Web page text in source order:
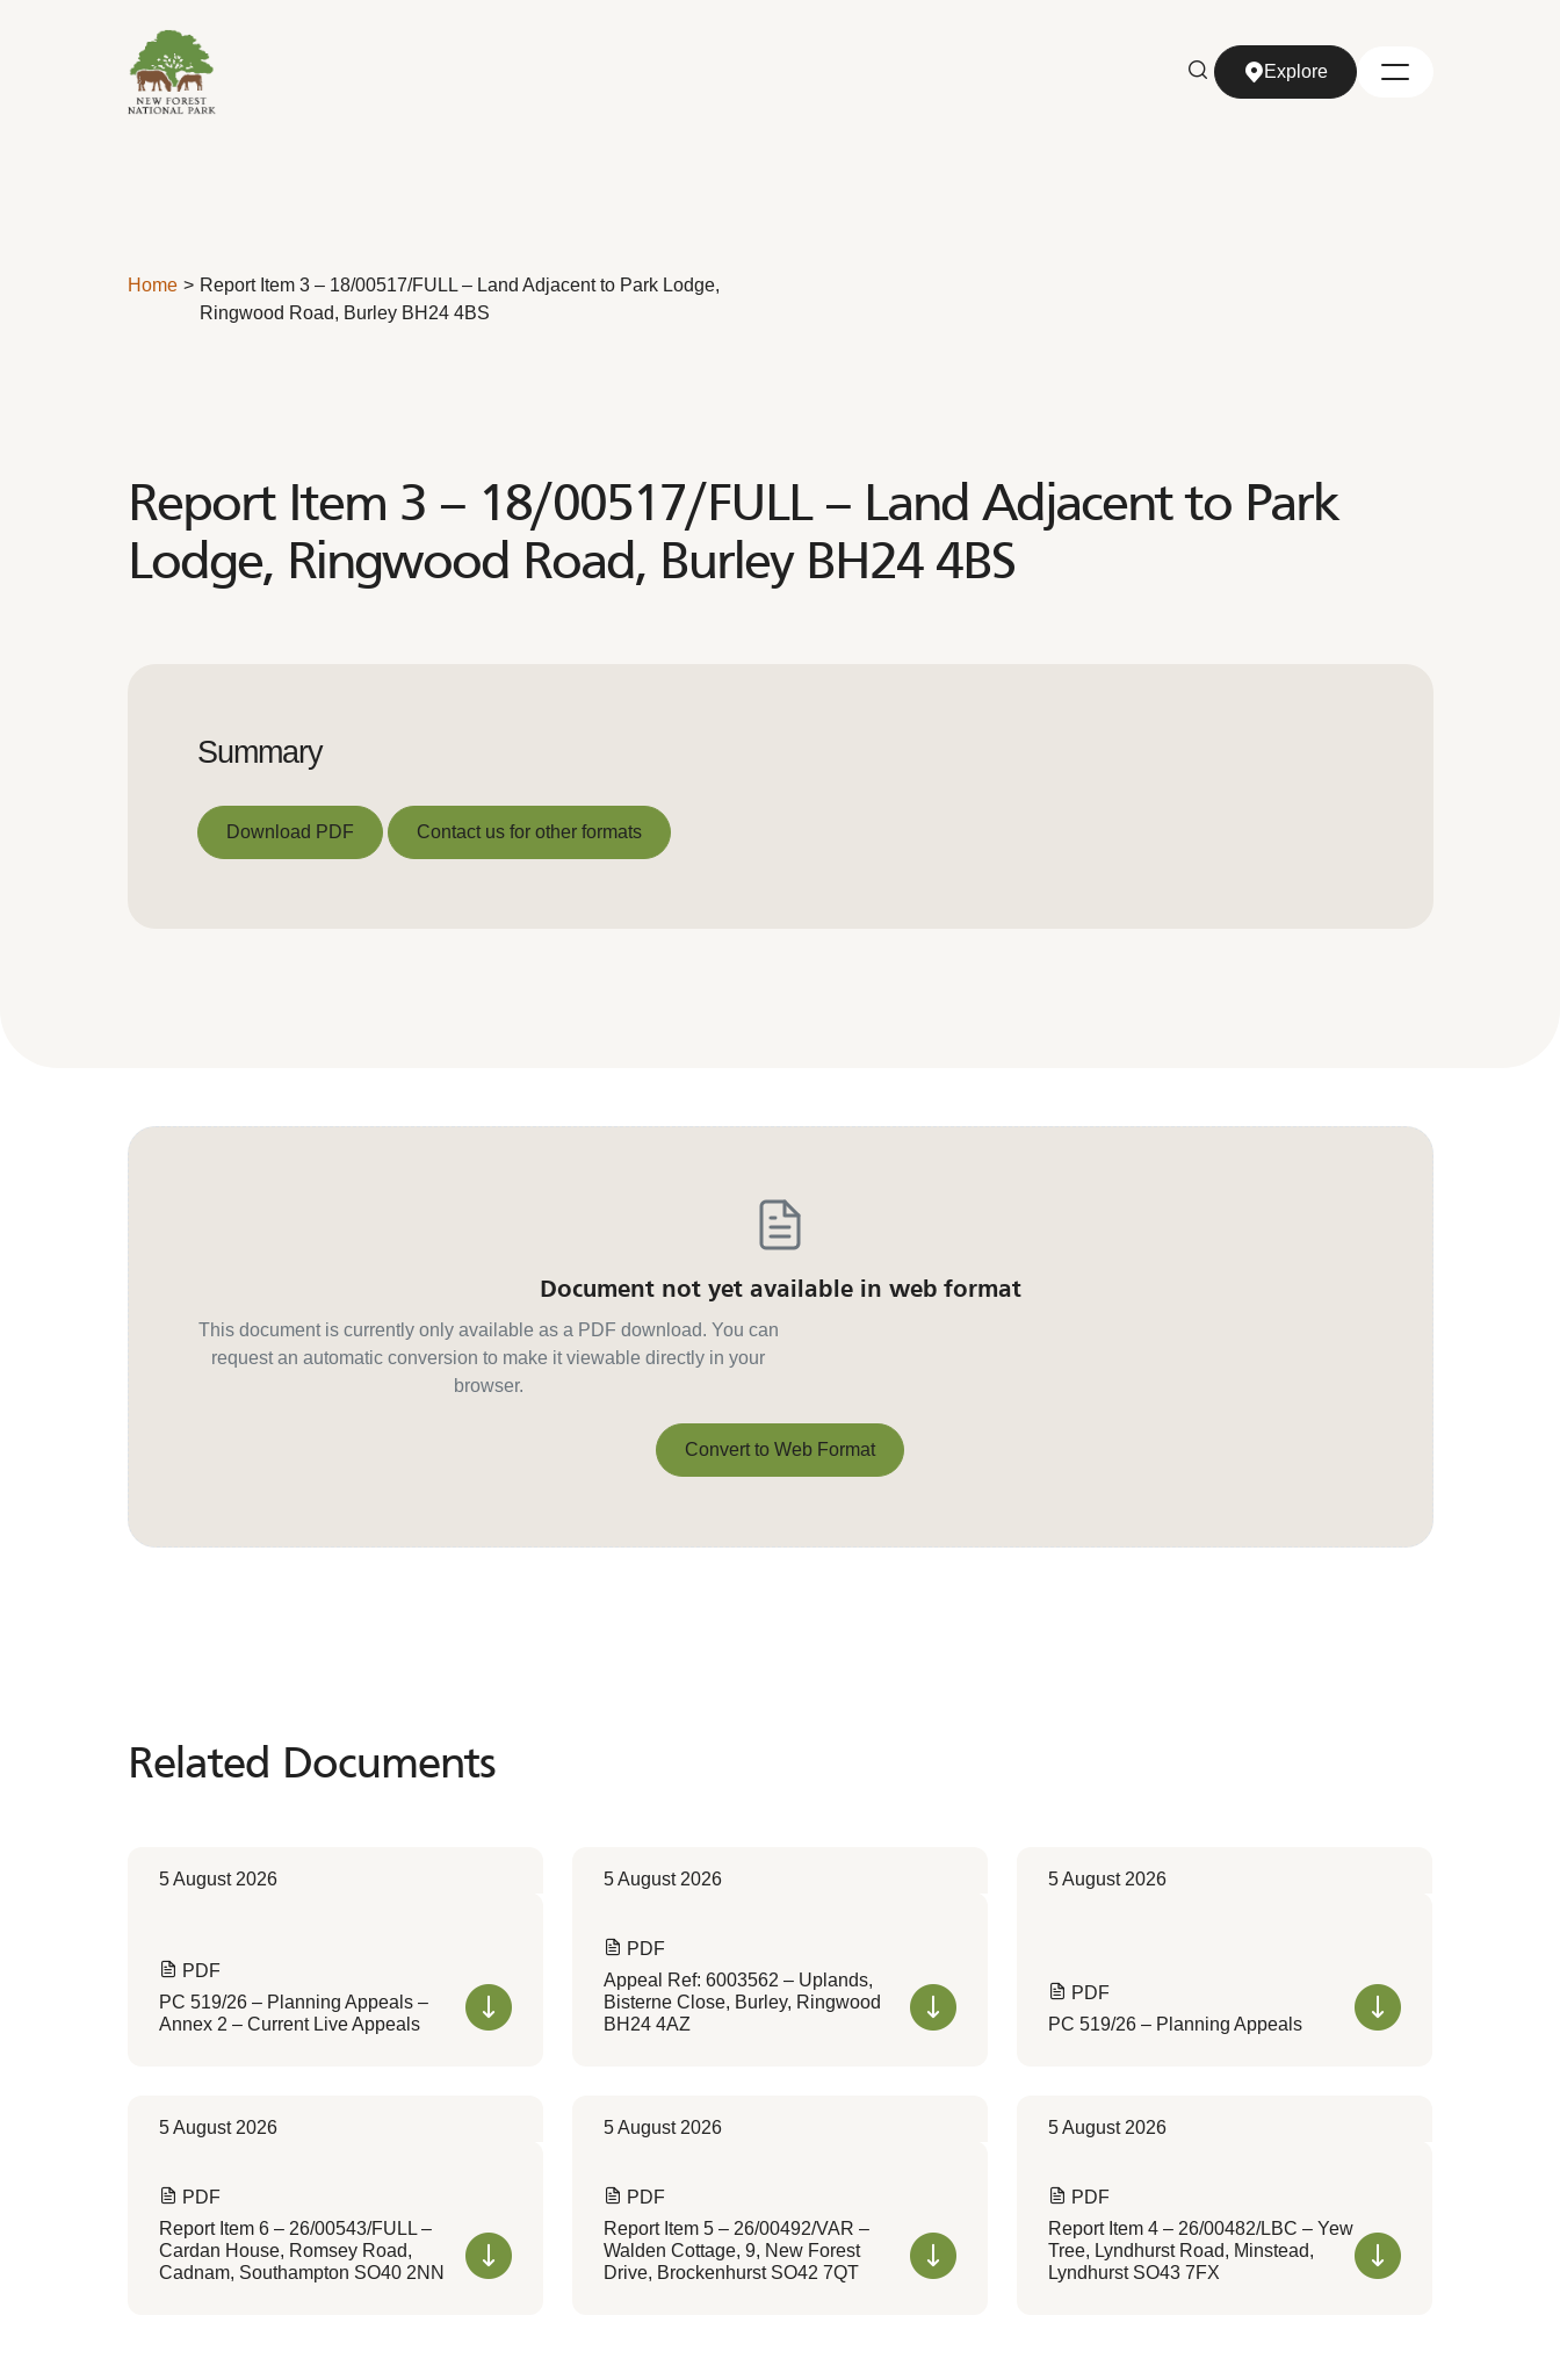
Explore
Home
Report Item 3 – 18/00517/FULL – Land Adjacent to Park Lodge,
Ringwood Road, Burley BH24 4BS
Report Item 3 – 18/00517/FULL – Land Adjacent to Park
Lodge, Ringwood Road, Burley BH24 4BS
Summary
Download PDF Contact us for other formats
Document not yet available in web format
This document is currently only available as a PDF download. You can
request an automatic conversion to make it viewable directly in your
browser.
Convert to Web Format
Related Documents
Related Documents
5 August 2026
PDF
PC 519/26 – Planning Appeals –
Annex 2 – Current Live Appeals
5 August 2026
PDF
Appeal Ref: 6003562 – Uplands,
Bisterne Close, Burley, Ringwood
BH24 4AZ
5 August 2026
PDF
PC 519/26 – Planning Appeals
5 August 2026
PDF
Report Item 6 – 26/00543/FULL –
Cardan House, Romsey Road,
Cadnam, Southampton SO40 2NN
5 August 2026
PDF
Report Item 5 – 26/00492/VAR –
Walden Cottage, 9, New Forest
Drive, Brockenhurst SO42 7QT
5 August 2026
PDF
Report Item 4 – 26/00482/LBC – Yew
Tree, Lyndhurst Road, Minstead,
Lyndhurst SO43 7FX